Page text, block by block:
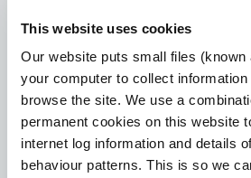
This website uses cookies
Our website puts small files (known
your computer to collect
browse the site. We use a
permanent cookies on this website
internet log information and details
behaviour patterns. This is so we
Choice Based Letting
Housing Assistance Payment (HAP)
Room for a Student – Local
Scheme